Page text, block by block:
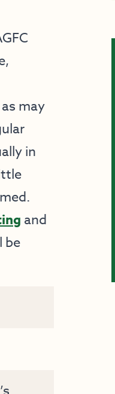
may
in
and
be